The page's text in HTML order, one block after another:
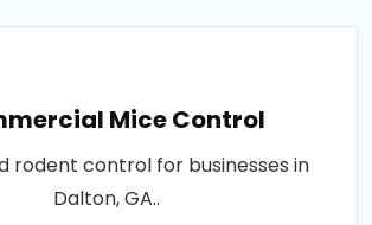
Mice Control
rodent control for businesses in
Dalton, GA..